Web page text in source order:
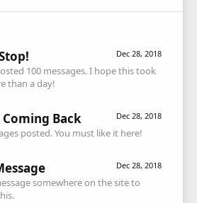
Dec 28, 2018
100 messages. I hope this took
than a day!
Dec 28, 2018
Coming Back
posted. You must like it here!
Dec 28, 2018
somewhere on the site to